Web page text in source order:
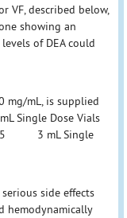
VF, described below,
showing an
of DEA could
mg/mL, is supplied
Single Dose Vials
25 3 mL Single
side effects